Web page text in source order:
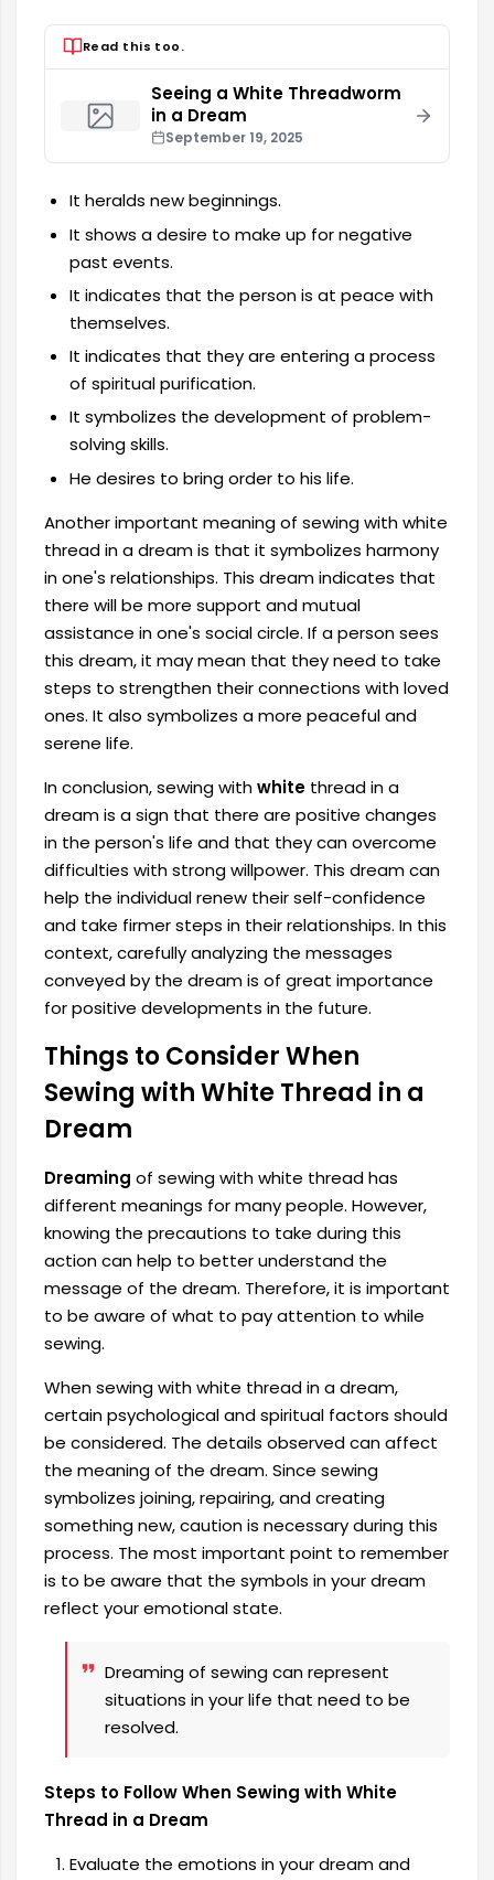
Read this too.
Seeing a White Threadworm
in a Dream
September 19, 2025
It heralds new beginnings.
It shows a desire to make up for negative
past events.
It indicates that the person is at peace with
themselves.
It indicates that they are entering a process
of spiritual purification.
It symbolizes the development of problem-
solving skills.
He desires to bring order to his life.
Another important meaning of sewing with white
thread in a dream is that it symbolizes harmony
in one's relationships. This dream indicates that
there will be more support and mutual
assistance in one's social circle. If a person sees
this dream, it may mean that they need to take
steps to strengthen their connections with loved
ones. It also symbolizes a more peaceful and
serene life.
In conclusion, sewing withwhite thread in a
dream is a sign that there are positive changes
in the person's life and that they can overcome
difficulties with strong willpower. This dream can
help the individual renew their self-confidence
and take firmer steps in their relationships. In this
context, carefully analyzing the messages
conveyed by the dream is of great importance
for positive developments in the future.
Things to Consider When
Sewing with White Thread in a
Dream
Dreaming of sewing with white thread has
different meanings for many people. However,
knowing the precautions to take during this
action can help to better understand the
message of the dream. Therefore, it is important
to be aware of what to pay attention to while
sewing.
When sewing with white thread in a dream,
certain psychological and spiritual factors should
be considered. The details observed can affect
the meaning of the dream. Since sewing
symbolizes joining, repairing, and creating
something new, caution is necessary during this
process. The most important point to remember
is to be aware that the symbols in your dream
reflect your emotional state.
Dreaming of sewing can represent
situations in your life that need to be
resolved.
Steps to Follow When Sewing with White
Thread in a Dream
Evaluate the emotions in your dream and